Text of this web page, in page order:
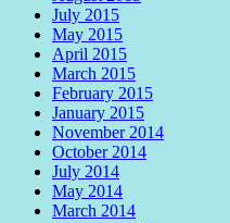
July 2015
May 2015
April 2015
March 2015
February 2015
January 2015
November 2014
October 2014
July 2014
May 2014
March 2014